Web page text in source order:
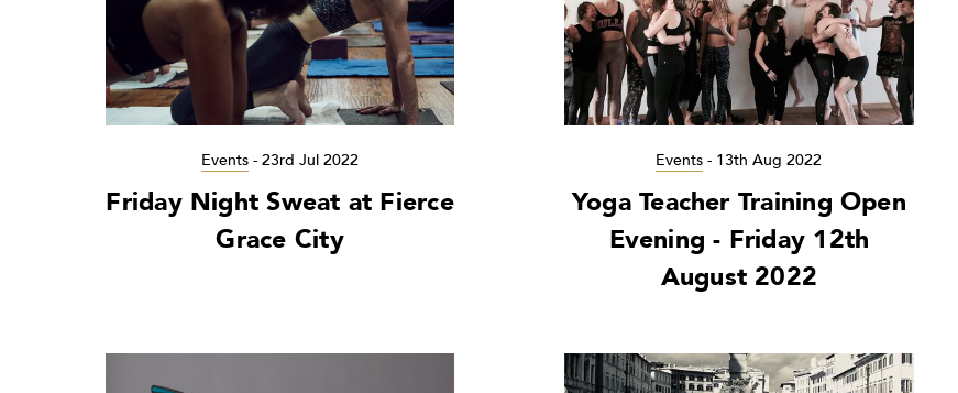
Events -23rd Jul 2022
Friday Night Sweat at Fierce
Grace City
Events - 13th Aug 2022
Yoga Teacher Training Open
Evening - Friday 12th
August 2022